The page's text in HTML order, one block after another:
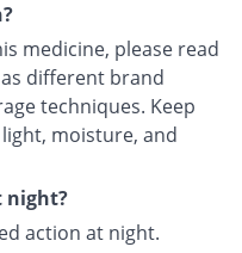
medicine, please read
different brand
techniques. Keep
moisture, and
night?
action at night.